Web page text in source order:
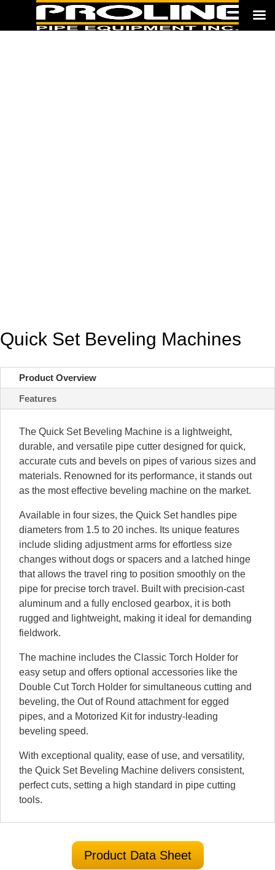
Quick Set Beveling Machines
Product Overview
Features
The Quick Set Beveling Machine is a lightweight,
durable, and versatile pipe cutter designed for quick,
accurate cuts and bevels on pipes of various sizes and
materials. Renowned for its performance, it stands out
as the most effective beveling machine on the market.
Available in four sizes, the Quick Set handles pipe
diameters from 1.5 to 20 inches. Its unique features
include sliding adjustment arms for effortless size
changes without dogs or spacers and a latched hinge
that allows the travel ring to position smoothly on the
pipe for precise torch travel. Built with precision-cast
aluminum and a fully enclosed gearbox, it is both
rugged and lightweight, making it ideal for demanding
fieldwork.
The machine includes the Classic Torch Holder for
easy setup and offers optional accessories like the
Double Cut Torch Holder for simultaneous cutting and
beveling, the Out of Round attachment for egged
pipes, and a Motorized Kit for industry-leading
beveling speed.
With exceptional quality, ease of use, and versatility,
the Quick Set Beveling Machine delivers consistent,
perfect cuts, setting a high standard in pipe cutting
tools.
Product Data Sheet